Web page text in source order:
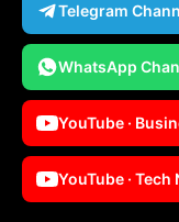
Telegram
WhatsApp
YouTube ·
YouTube · Tech